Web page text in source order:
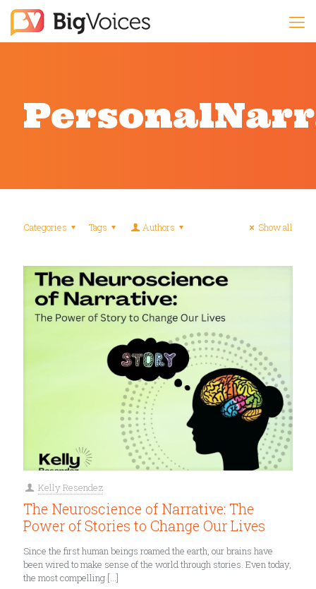
Categories Tags Authors Show all
Kelly Resendez
The Neuroscience of Narrative: The
Power of Stories to Change Our Lives
Since the first human beings roamed the earth, our brains have
been wired to make sense of the world through stories. Even today,
the most compelling […]